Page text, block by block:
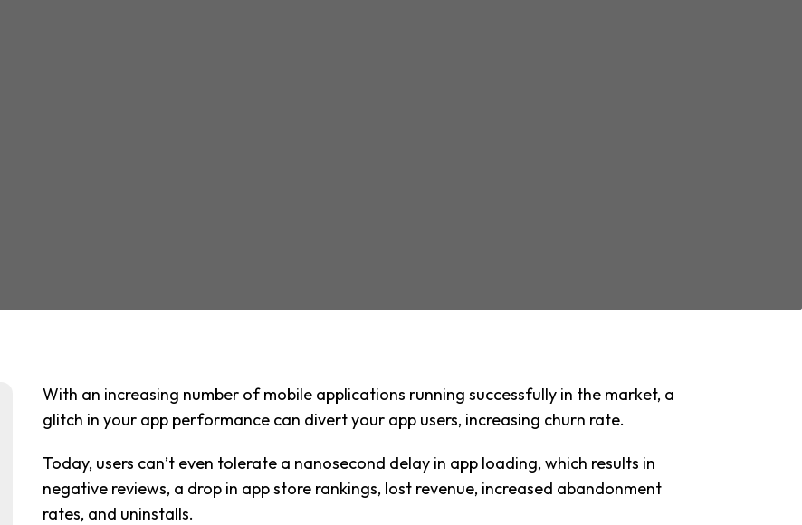
With an increasing number of mobile applications running successfully in the market, a
glitch in your app performance can divert your app users, increasing churn rate.
Today, users can’t even tolerate a nanosecond delay in app loading, which results in
negative reviews, a drop in app store rankings, lost revenue, increased abandonment
rates, and uninstalls.